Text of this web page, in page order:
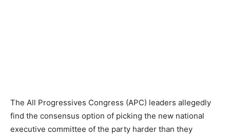
The All Progressives Congress (APC) leaders allegedly
find the consensus option of picking the new national
executive committee of the party harder than they